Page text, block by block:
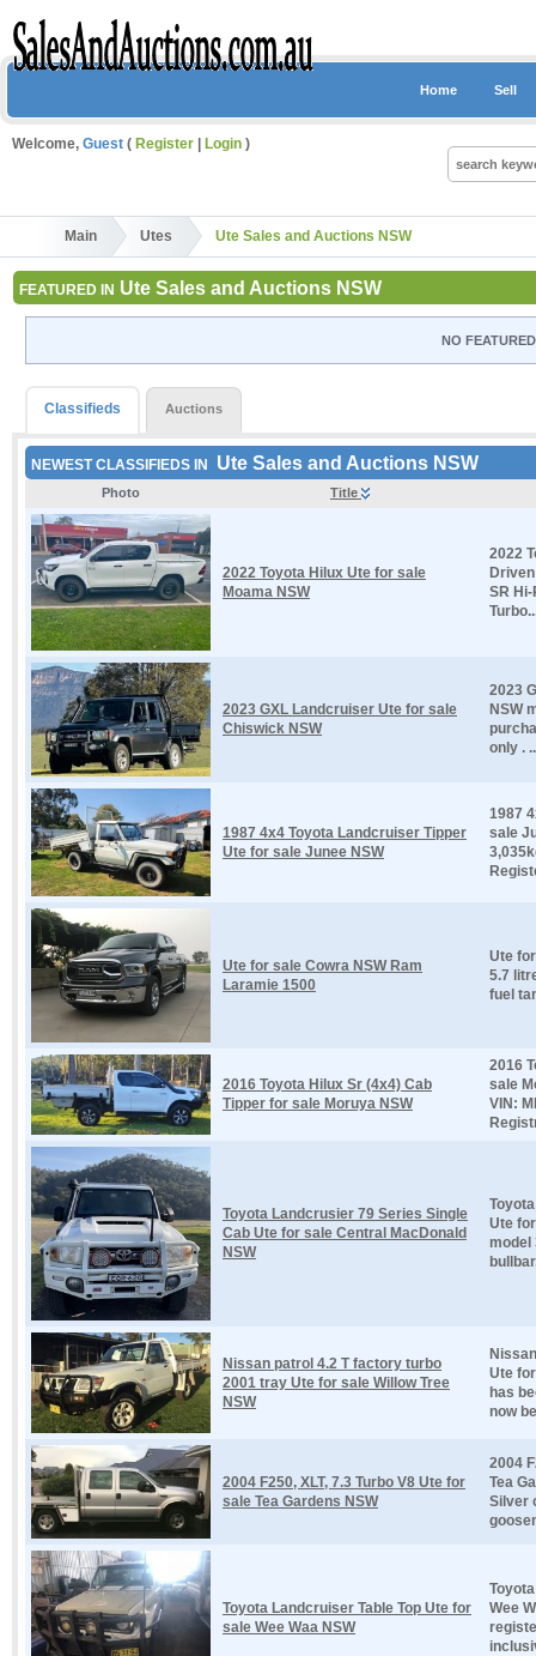
Home Sell
Welcome, Guest ( Register Login )
Main Utes Ute Sales and Auctions NSW
FEATURED IN Ute Sales and Auctions NSW
NO
Classifieds Auctions
NEWEST CLASSIFIEDS IN Ute Sales and Auctions NSW
Photo Title
2022 Toyota Hilux Ute for sale
Moama NSW
2022
SR
2023 GXL Landcruiser Ute for sale
Chiswick NSW
2023
NSW
only .
1987 4x4 Toyota Landcruiser Tipper
Ute for sale Junee NSW
1987
sale
Ute for sale Cowra NSW Ram
Laramie 1500
Ute
5.7
fuel
2016 Toyota Hilux Sr (4x4) Cab
Tipper for sale Moruya NSW
2016
sale
VIN:
Toyota Landcrusier 79 Series Single
Cab Ute for sale Central MacDonald
NSW
Ute
model
Nissan patrol 4.2 T factory turbo
2001 tray Ute for sale Willow Tree
NSW
Ute
has
now
2004 F250, XLT, 7.3 Turbo V8 Ute for
sale Tea Gardens NSW
2004
Tea
Silver
Toyota Landcruiser Table Top Ute for
sale Wee Waa NSW
Wee